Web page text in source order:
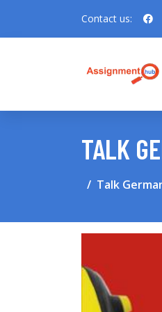
Contact us:
TALK
Talk